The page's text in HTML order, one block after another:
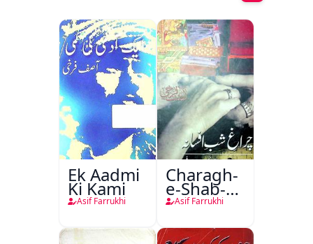
Ek Aadmi
Ki Kami
Asif Farrukhi
Charagh-
e-Shab-e-
Afsana
Asif Farrukhi